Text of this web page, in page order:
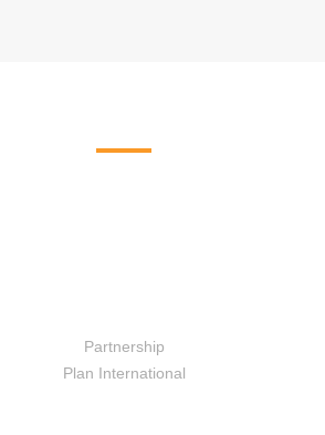
Partnership
Plan International